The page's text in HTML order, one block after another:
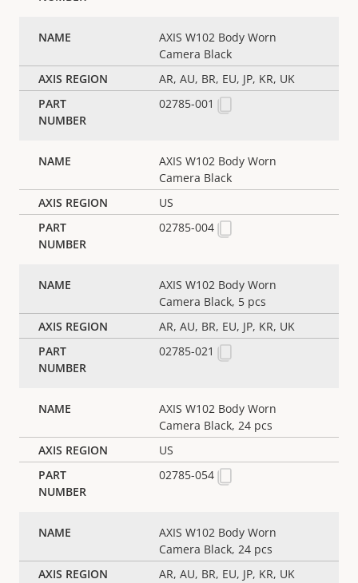
AXIS W102 Body Worn
Camera Black
AR, AU, BR, EU, JP, KR, UK
02785-001
AXIS W102 Body Worn
Camera Black
US
02785-004
AXIS W102 Body Worn
Camera Black, 5 pcs
AR, AU, BR, EU, JP, KR, UK
02785-021
AXIS W102 Body Worn
Camera Black, 24 pcs
US
02785-054
AXIS W102 Body Worn
Camera Black, 24 pcs
AR, AU, BR, EU, JP, KR, UK